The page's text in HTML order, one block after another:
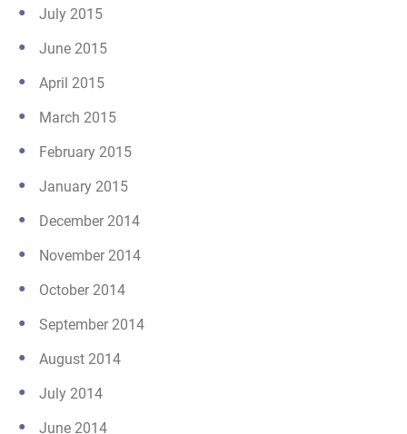
July 2015
June 2015
April 2015
March 2015
February 2015
January 2015
December 2014
November 2014
October 2014
September 2014
August 2014
July 2014
June 2014